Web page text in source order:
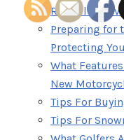
Restful
Preparing for
Protecting
What
New
Tips For
Tips For